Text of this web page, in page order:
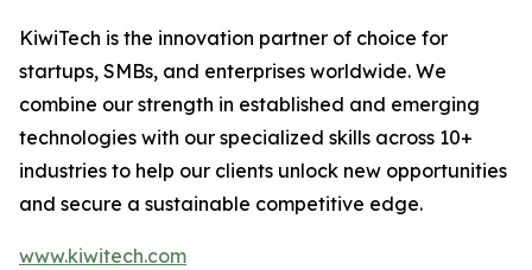
KiwiTech is the innovation partner of choice for
startups, SMBs, and enterprises worldwide. We
combine our strength in established and emerging
technologies with our specialized skills across 10+
industries to help our clients unlock new opportunities
and secure a sustainable competitive edge.
www.kiwitech.com